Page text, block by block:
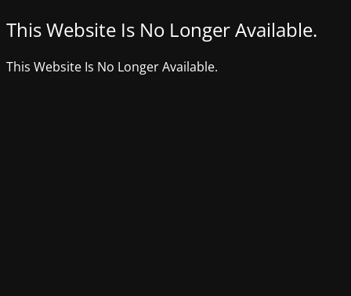
This Website Is No Longer Available.
This Website Is No Longer Available.